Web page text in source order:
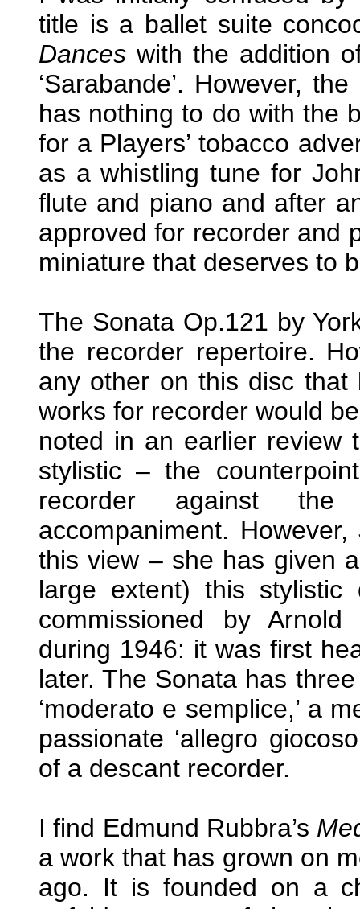
title is a ballet suite
Dances with the addition
‘Sarabande’. However,
has nothing to do with the
for a Players’ tobacco
as a whistling tune for
flute and piano and after
approved for recorder and
miniature that deserves to
The Sonata Op.121 by
the recorder repertoire.
any other on this disc that
works for recorder would
noted in an earlier review
stylistic – the
recorder against the
accompaniment.
this view – she has given
large extent) this stylistic
commissioned by
during 1946: it was first
later. The Sonata has
‘moderato e semplice,’ a
passionate ‘allegro
of a descant recorder.
I find Edmund Rubbra’s
a work that has grown on
ago. It is founded on a